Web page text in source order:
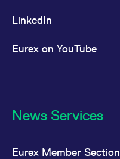
LinkedIn
Eurex on YouTube
News Services
Eurex Member Section